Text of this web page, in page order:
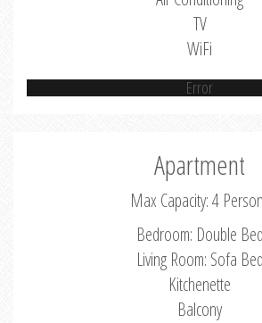
TV
WiFi
Error
Apartment
Max Capacity: 4
Bedroom: Double Bed
Living Room: Sofa Bed
Kitchenette
Balcony